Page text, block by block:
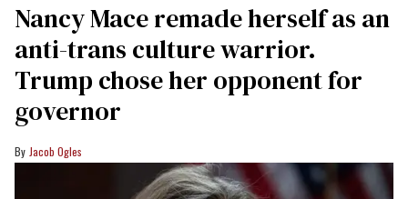
Nancy Mace remade herself as an
anti-trans culture warrior.
Trump chose her opponent for
governor
Jacob Ogles